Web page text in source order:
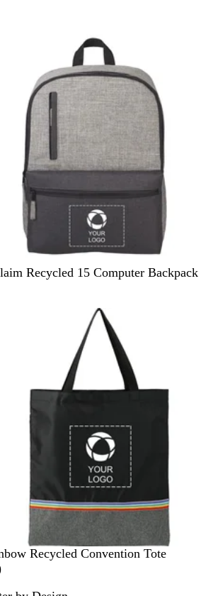
Recycled 15 Computer Backpack
Recycled Convention Tote